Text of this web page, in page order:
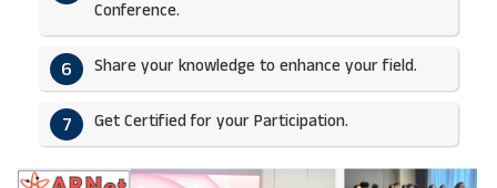
Conference.
6 Share your knowledge to enhance your field.​
7 Get Certified for your Participation.​